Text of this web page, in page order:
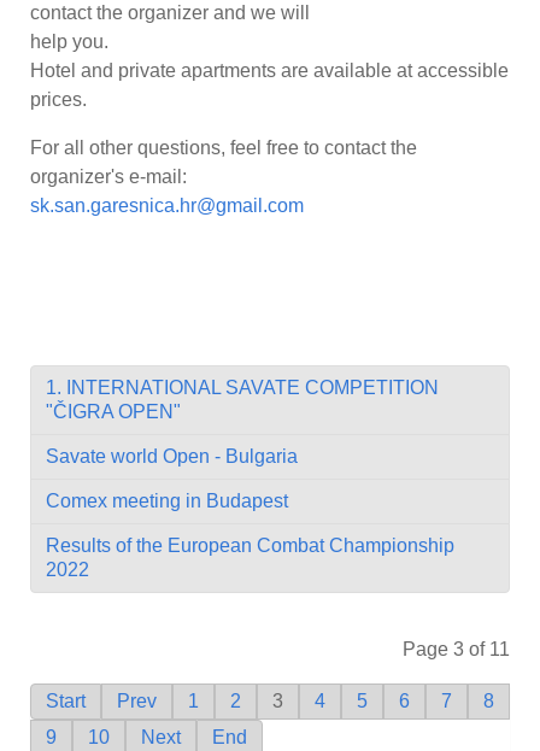
contact the organizer and we will
help you.
Hotel and private apartments are available at accessible
prices.
For all other questions, feel free to contact the
organizer's e-mail:
sk.san.garesnica.hr@gmail.com
1. INTERNATIONAL SAVATE COMPETITION
"ČIGRA OPEN"
Savate world Open - Bulgaria
Comex meeting in Budapest
Results of the European Combat Championship
2022
Page 3 of 11
Start Prev 1 2 3 4 5 6 7
8
9
10 Next End